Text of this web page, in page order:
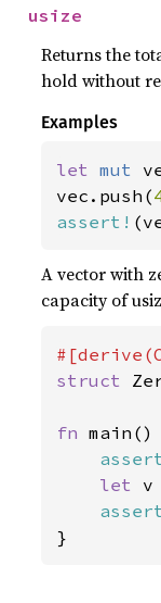
usize
Returns the
hold without
Examples
let mut
vec.push(
assert!
A vector with
capacity of
struct
fn
let v
}